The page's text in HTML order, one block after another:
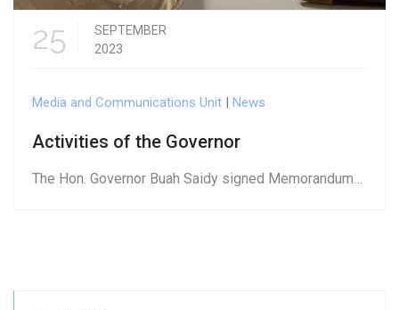
25
SEPTEMBER
2023
Media and Communications Unit | News
Activities of the Governor
The Hon. Governor Buah Saidy signed Memorandum…